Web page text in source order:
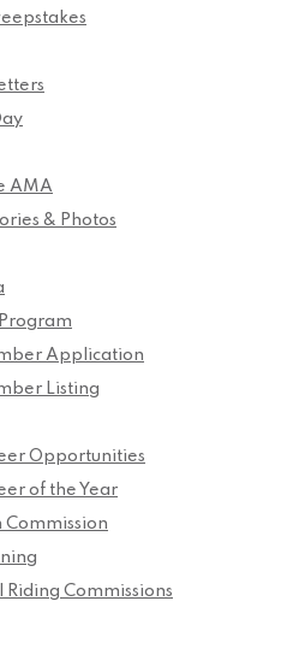
AMA
& Photos
Application
Listing
Opportunities
of the Year
Riding Commissions